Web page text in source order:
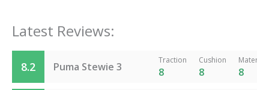
Latest Reviews:
8.2 Puma Stewie 3
Traction
8
Cushion
8
Materials
8